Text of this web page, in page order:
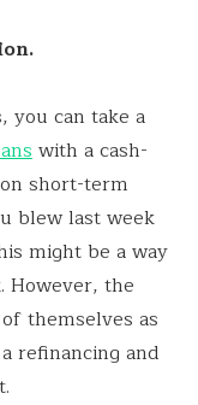
you can take a
with a cash-
short-term
blew last week
might be a way
However, the
themselves as
refinancing and